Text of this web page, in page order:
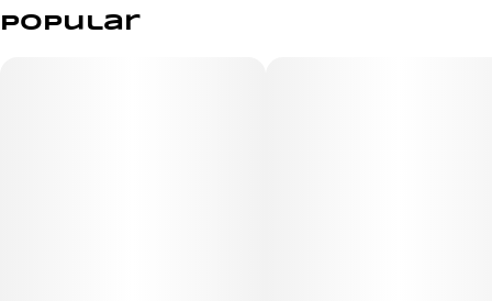
Popular